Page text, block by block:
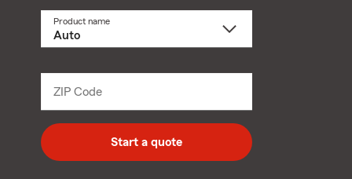
Product name
ZIP Code
digit
zip
code
Start a quote